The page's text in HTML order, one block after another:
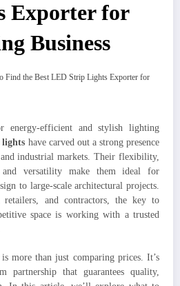
Exporter for
Business
energy-efficient and stylish lighting
have carved out a strong presence
industrial markets. Their flexibility,
and versatility make them ideal for
to large-scale architectural projects.
retailers, and contractors, the key to
space is working with a trusted
more than just comparing prices. It’s
partnership that guarantees quality,